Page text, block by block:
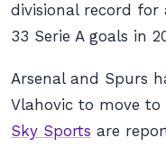
divisional record for
33 Serie A goals in
Arsenal and Spurs
Vlahovic to move to
Sky Sports are